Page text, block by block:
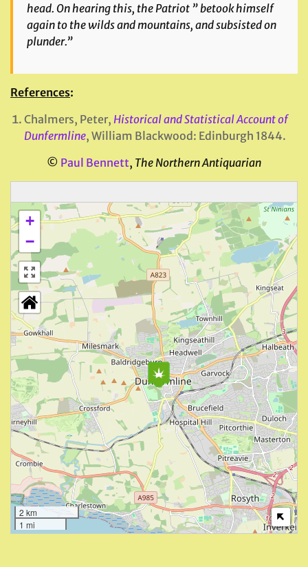
head. On hearing this, the Patriot ” betook himself
again to the wilds and mountains, and subsisted on
plunder.”
References:
Chalmers, Peter, Historical and Statistical Account of
Dunfermline, William Blackwood: Edinburgh 1844.
© Paul Bennett, The Northern Antiquarian
+
−
2 km
1 mi